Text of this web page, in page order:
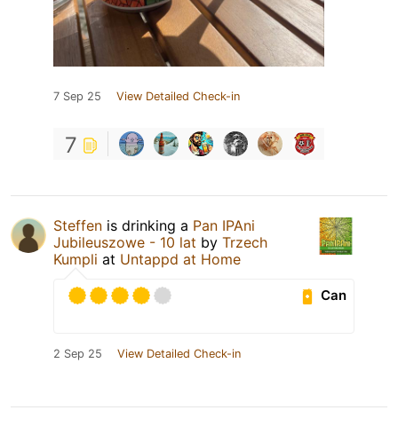
7 Sep 25 View Detailed Check-in
7
Steffen is drinking a Pan IPAni
Jubileuszowe - 10 lat by Trzech
Kumpli at Untappd at Home
Can
2 Sep 25 View Detailed Check-in